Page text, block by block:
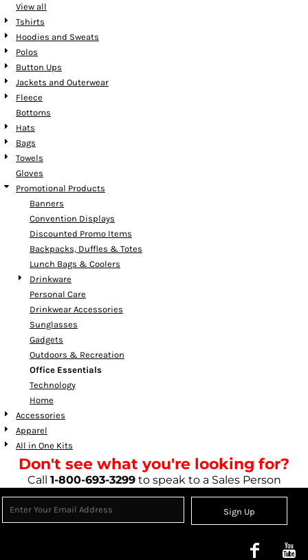
View all
Tshirts
Hoodies and Sweats
Polos
Button Ups
Jackets and Outerwear
Fleece
Bottoms
Hats
Bags
Towels
Gloves
Promotional Products
Banners
Convention Displays
Discounted Promo Items
Backpacks, Duffles & Totes
Lunch Bags & Coolers
Drinkware
Personal Care
Drinkwear Accessories
Sunglasses
Gadgets
Outdoors & Recreation
Office Essentials
Technology
Home
Accessories
Apparel
All in One Kits
Don't see what you're looking for?
Call 1-800-693-3299to speak to a Sales Person
Sign Up